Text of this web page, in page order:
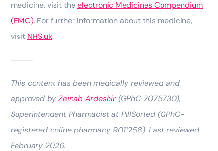
medicine, visit theelectronic Medicines Compendium
(EMC). For further information about this medicine,
visit NHS.uk.
⸻
This content has been medically reviewed and
approved by Zeinab Ardeshir (GPhC 2075730),
Superintendent Pharmacist at PillSorted (GPhC-
registered online pharmacy 9011258). Last reviewed:
February 2026.